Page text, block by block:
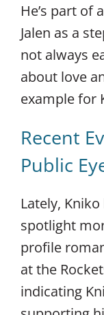
He’s part of
Jalen as a
not always
about love
example for
Recent
Public
Lately,
spotlight
profile
at the
indicating